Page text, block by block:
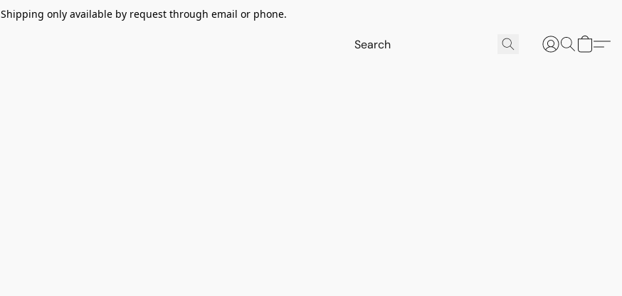
Shipping only available by request through email or phone.